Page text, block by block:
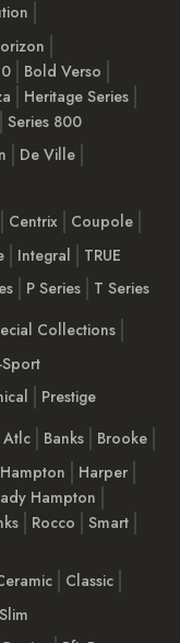
Bold Verso
Heritage Series
Series 800
De Ville
Centrix
Coupole
Integral
TRUE
P Series
T Series
Collections
Prestige
Atlc Banks
Brooke
Hampton
Harper
Hampton
Rocco
Smart
Classic